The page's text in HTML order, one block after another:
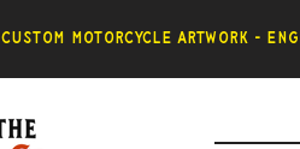
Custom motorcycle artwork -